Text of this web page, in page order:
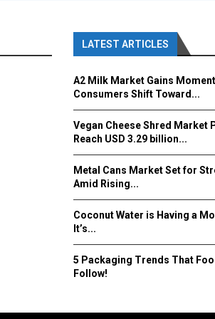
LATEST ARTICLES
A2 Milk Market Gains
Consumers Shift Toward...
Vegan Cheese Shred Market
Reach USD 3.29 billion...
Metal Cans Market Set for
Amid Rising...
Coconut Water is Having a
It’s...
5 Packaging Trends That
Follow!